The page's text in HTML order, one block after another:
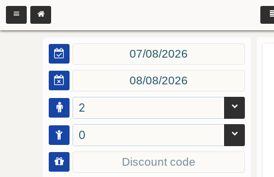
2
0